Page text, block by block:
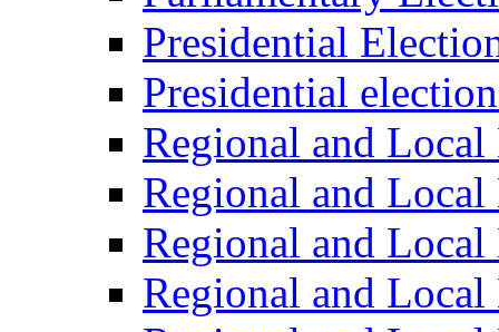
Presidential
Presidential
Regional and Local
Regional and
Regional and
Regional and